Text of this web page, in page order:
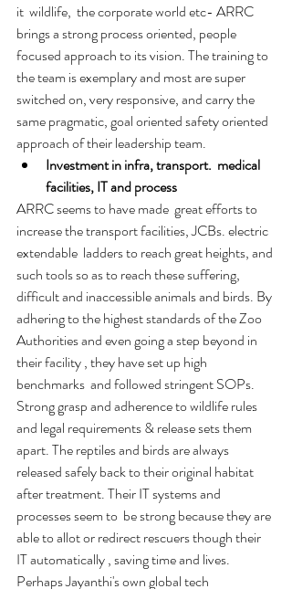
it  wildlife,  the corporate world etc- ARRC
brings a strong process oriented, people
focused approach to its vision. The training to
the team is exemplary and most are super
switched on, very responsive, and carry the
same pragmatic, goal oriented safety oriented
approach of their leadership team.
Investment in infra, transport.  medical
facilities, IT and process
ARRC seems to have made  great efforts to
increase the transport facilities, JCBs. electric
extendable  ladders to reach great heights, and
such tools so as to reach these suffering,
difficult and inaccessible animals and birds. By
adhering to the highest standards of the Zoo
Authorities and even going a step beyond in
their facility , they have set up high
benchmarks  and followed stringent SOPs.
Strong grasp and adherence to wildlife rules
and legal requirements & release sets them
apart. The reptiles and birds are always
released safely back to their original habitat
after treatment. Their IT systems and
processes seem to  be strong because they are
able to allot or redirect rescuers though their
IT automatically , saving time and lives.
Perhaps Jayanthi's own global tech